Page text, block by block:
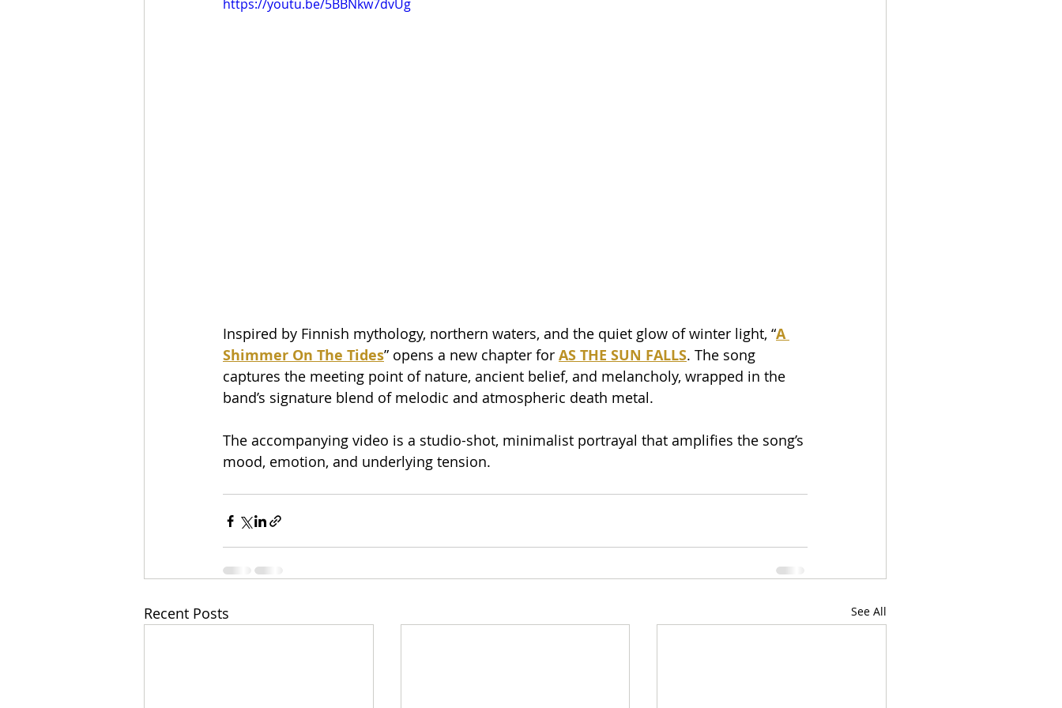
https://youtu.be/5BBNkw7dvUg
Inspired by Finnish mythology, northern waters, and the quiet glow of winter light, “A
Shimmer On The Tides” opens a new chapter for AS THE SUN FALLS. The song
captures the meeting point of nature, ancient belief, and melancholy, wrapped in the
band’s signature blend of melodic and atmospheric death metal.
The accompanying video is a studio-shot, minimalist portrayal that amplifies the song’s
mood, emotion, and underlying tension.
Recent Posts See All